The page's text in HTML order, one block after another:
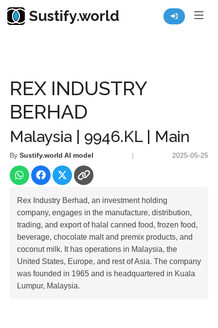
Sustify.world
REX INDUSTRY
BERHAD
Malaysia | 9946.KL | Main
By Sustify.world AI model | 2025-05-25
Rex Industry Berhad, an investment holding
company, engages in the manufacture, distribution,
trading, and export of halal canned food, frozen food,
beverage, chocolate malt and premix products, and
coconut milk. It has operations in Malaysia, the
United States, Europe, and rest of Asia. The company
was founded in 1965 and is headquartered in Kuala
Lumpur, Malaysia.